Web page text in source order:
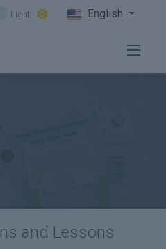
Light English
and Lessons